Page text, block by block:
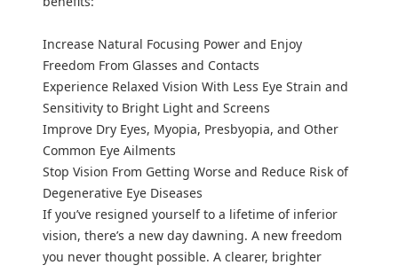
Increase Natural Focusing Power and Enjoy
Freedom From Glasses and Contacts
Experience Relaxed Vision With Less Eye Strain and
Sensitivity to Bright Light and Screens
Improve Dry Eyes, Myopia, Presbyopia, and Other
Common Eye Ailments
Stop Vision From Getting Worse and Reduce Risk of
Degenerative Eye Diseases
If you’ve resigned yourself to a lifetime of inferior
vision, there’s a new day dawning. A new freedom
you never thought possible. A clearer, brighter